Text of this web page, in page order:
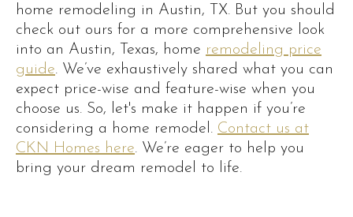
home remodeling in Austin, TX. But you should
check out ours for a more comprehensive look
into an Austin, Texas, home remodeling price
guide. We’ve exhaustively shared what you can
expect price-wise and feature-wise when you
choose us. So, let's make it happen if you’re
considering a home remodel. Contact us at
CKN Homes here. We’re eager to help you
bring your dream remodel to life.